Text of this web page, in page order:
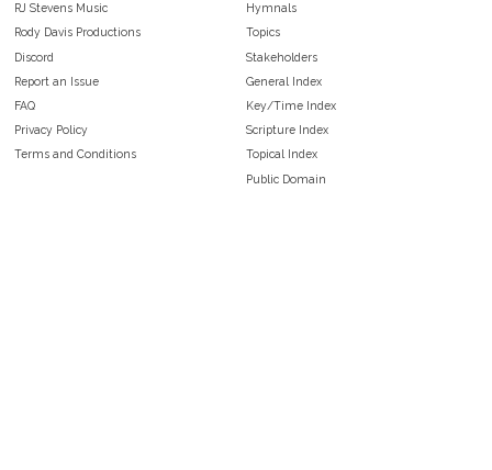
RJ Stevens Music
Rody Davis Productions
Discord
Report an Issue
FAQ
Privacy Policy
Terms and Conditions
Hymnals
Topics
Stakeholders
General Index
Key/Time Index
Scripture Index
Topical Index
Public Domain